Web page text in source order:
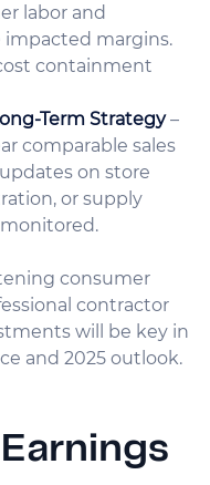
labor and
impacted margins.
containment
Term Strategy–
comparable sales
on store
or supply
consumer
contractor
will be key in
and 2025 outlook.
Earnings